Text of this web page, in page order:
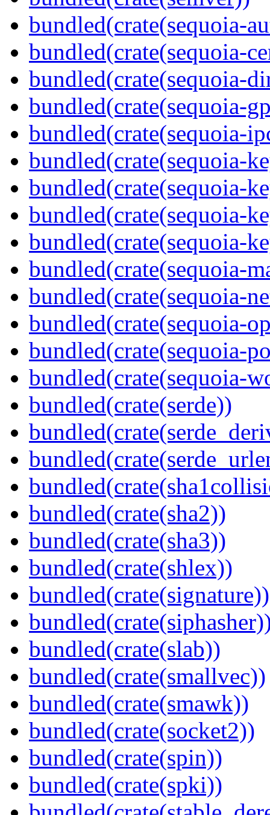
bundled(crate(sequoia-
bundled(crate(sequoia-
bundled(crate(sequoia-
bundled(crate(sequoia-
bundled(crate(sequoia-
bundled(crate(sequoia-
bundled(crate(sequoia-
bundled(crate(sequoia-
bundled(crate(sequoia-
bundled(crate(sequoia-
bundled(crate(sequoia-
bundled(crate(sequoia-
bundled(crate(sequoia-
bundled(crate(sequoia-
bundled(crate(serde))
bundled(crate(sha2))
bundled(crate(sha3))
bundled(crate(shlex))
bundled(crate(signature))
bundled(crate(slab))
bundled(crate(smallvec))
bundled(crate(smawk))
bundled(crate(socket2))
bundled(crate(spin))
bundled(crate(spki))